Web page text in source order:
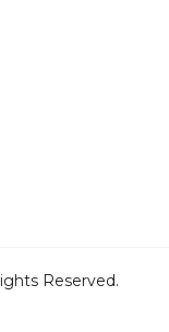
Reserved.